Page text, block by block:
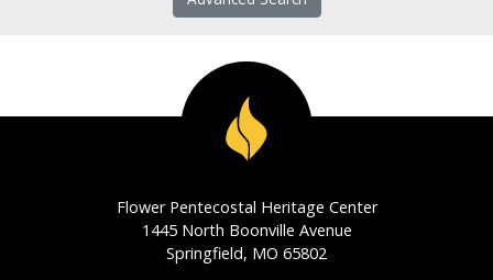
Flower Pentecostal Heritage Center
1445 North Boonville Avenue
Springfield, MO 65802